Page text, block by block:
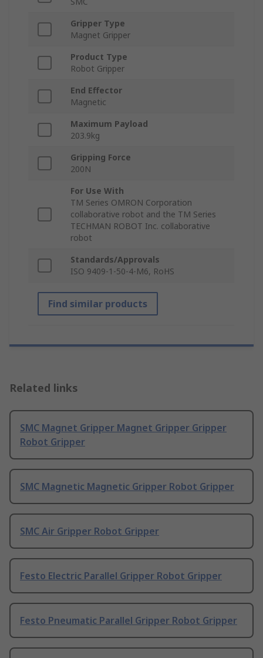
Gripper Type
Magnet Gripper
Product Type
Robot Gripper
End Effector
Magnetic
Maximum Payload
203.9kg
Gripping Force
200N
For Use With
TM Series OMRON Corporation
collaborative robot and the TM Series
TECHMAN ROBOT Inc. collaborative
robot
Standards/Approvals
ISO 9409-1-50-4-M6, RoHS
Find similar products
Related links
SMC Magnet Gripper Magnet Gripper Gripper
Robot Gripper
SMC Magnetic Magnetic Gripper Robot Gripper
SMC Air Gripper Robot Gripper
Festo Electric Parallel Gripper Robot Gripper
Festo Pneumatic Parallel Gripper Robot Gripper